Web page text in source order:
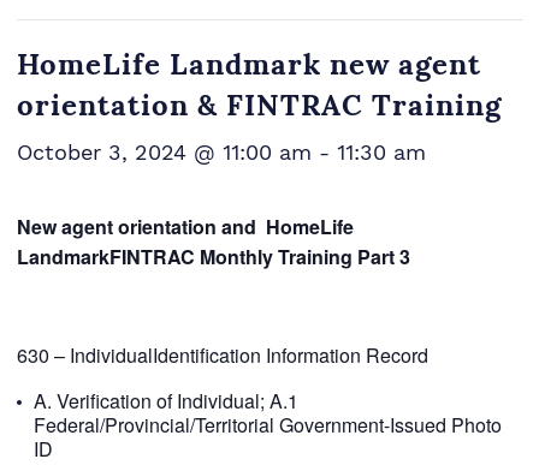
HomeLife Landmark new agent
orientation & FINTRAC Training
October 3, 2024 @ 11:00 am - 11:30 am
New agent orientation and HomeLife
LandmarkFINTRAC Monthly Training Part3
630 – IndividualIdentification Information Record
A. Verification of Individual; A.1
Federal/Provincial/Territorial Government-Issued Photo
ID